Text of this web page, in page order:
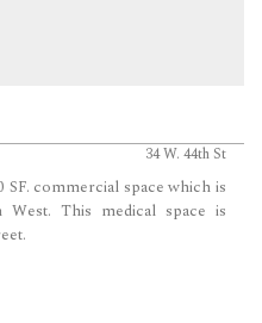
34 W. 44th St
commercial space which is
West. This medical space is